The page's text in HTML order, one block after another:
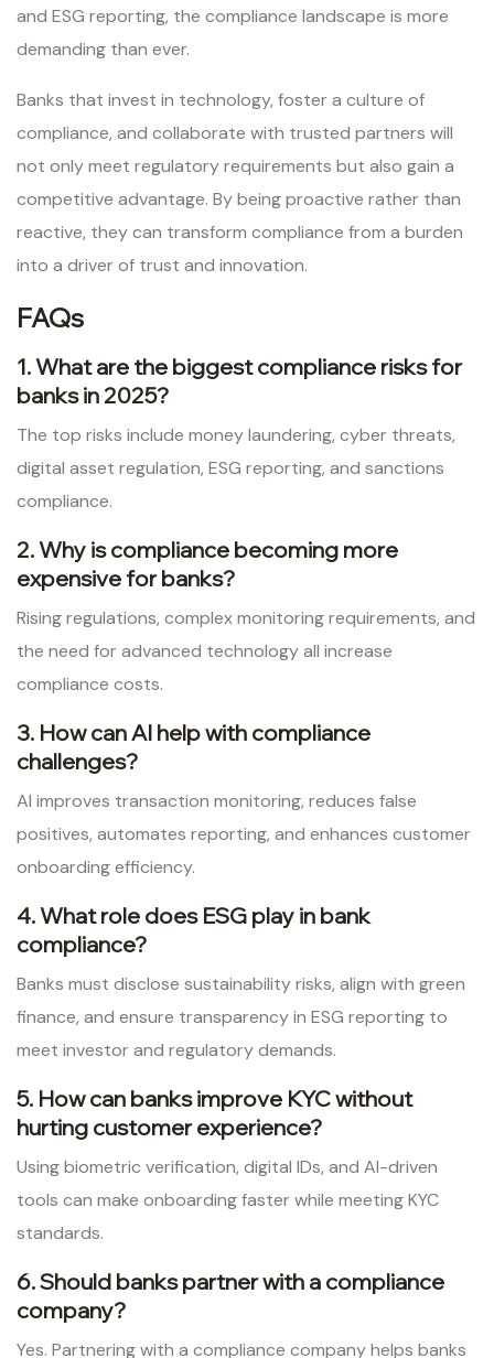
and ESG reporting, the compliance landscape is more
demanding than ever.
Banks that invest in technology, foster a culture of
compliance, and collaborate with trusted partners will
not only meet regulatory requirements but also gain a
competitive advantage. By being proactive rather than
reactive, they can transform compliance from a burden
into a driver of trust and innovation.
FAQs
1. What are the biggest compliance risks for
banks in 2025?
The top risks include money laundering, cyber threats,
digital asset regulation, ESG reporting, and sanctions
compliance.
2. Why is compliance becoming more
expensive for banks?
Rising regulations, complex monitoring requirements, and
the need for advanced technology all increase
compliance costs.
3. How can AI help with compliance
challenges?
AI improves transaction monitoring, reduces false
positives, automates reporting, and enhances customer
onboarding efficiency.
4. What role does ESG play in bank
compliance?
Banks must disclose sustainability risks, align with green
finance, and ensure transparency in ESG reporting to
meet investor and regulatory demands.
5. How can banks improve KYC without
hurting customer experience?
Using biometric verification, digital IDs, and AI-driven
tools can make onboarding faster while meeting KYC
standards.
6. Should banks partner with a compliance
company?
Yes. Partnering with a compliance company helps banks